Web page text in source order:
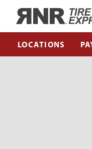
LOCATIONS